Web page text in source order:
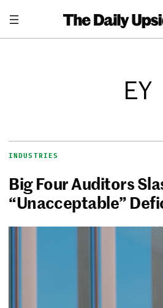
EY
INDUSTRIES
Big Four Auditors
“Unacceptable”